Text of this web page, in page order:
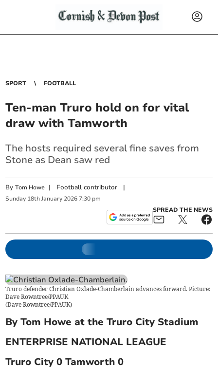
SPORT FOOTBALL
Ten-man Truro hold on for vital
draw with Tamworth
The hosts required several fine saves from
Stone as Dean saw red
ByTom Howe | Football contributor |
Sunday 18th January 2026 7:30 pm
SPREAD THE NEWS
Truro defender Christian Oxlade-Chamberlain advances forward. Picture:
Dave Rowntree/PPAUK
(Dave Rowntree/PPAUK)
By Tom Howe at the Truro City Stadium
ENTERPRISE NATIONAL LEAGUE
Truro City 0 Tamworth 0